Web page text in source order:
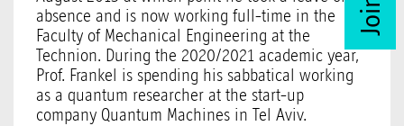
absence and is now working full-time in the
Faculty of Mechanical Engineering at the
Technion. During the 2020/2021 academic year,
Prof. Frankel is spending his sabbatical working
as a quantum researcher at the start-up
company Quantum Machines in Tel Aviv.